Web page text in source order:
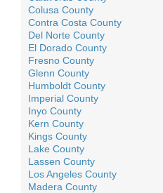
Colusa County
Contra Costa County
Del Norte County
El Dorado County
Fresno County
Glenn County
Humboldt County
Imperial County
Inyo County
Kern County
Kings County
Lake County
Lassen County
Los Angeles County
Madera County